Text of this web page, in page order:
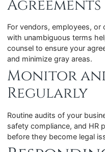
Agreements
For vendors, employees,
with unambiguous terms
counsel to ensure your
and minimize gray areas.
Monitor
Regularly
Routine audits of your
safety compliance, and HR
before they become legal